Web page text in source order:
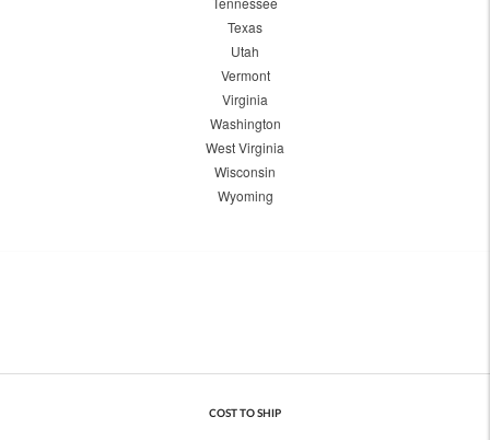
Texas
Utah
Vermont
Virginia
Washington
West Virginia
Wisconsin
Wyoming
COST TO SHIP